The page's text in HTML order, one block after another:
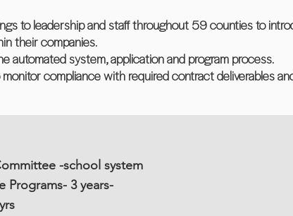
to leadership and staff throughout 59 counties to
their companies.
automated system, application and program process.
compliance with required contract deliverables
-school system
3 years-